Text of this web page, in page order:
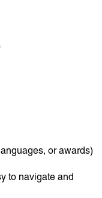
or awards)
to navigate and